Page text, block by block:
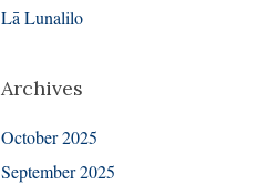
Lā Lunalilo
Archives
October 2025
September 2025